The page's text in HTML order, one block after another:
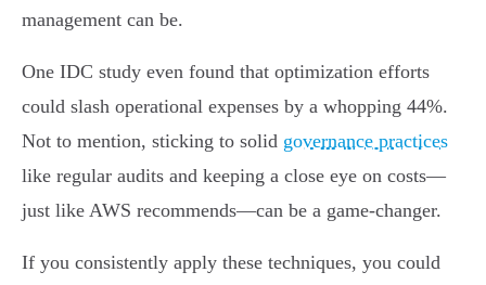
management can be.
One IDC study even found that optimization efforts
could slash operational expenses by a whopping 44%.
Not to mention, sticking to solid governance practices
like regular audits and keeping a close eye on costs—
just like AWS recommends—can be a game-changer.
If you consistently apply these techniques, you could